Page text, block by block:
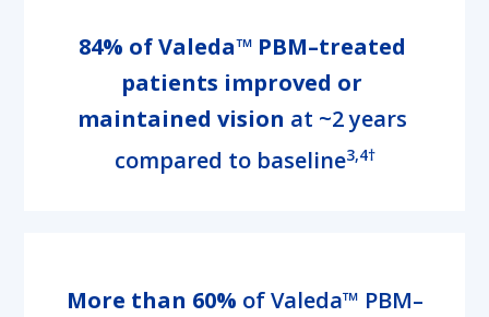
84% of Valeda™ PBM–treated
patients improved or
maintained vision at ~2 years
compared to baseline3,4†
More than 60% of Valeda™ PBM–